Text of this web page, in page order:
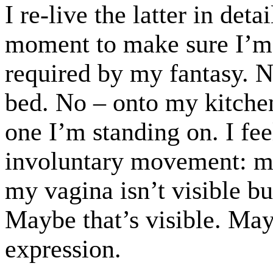
I re-live the latter in
moment to make sure
required by my fantasy.
bed. No – onto my
one I’m standing on. I
involuntary movement:
my vagina isn’t visible
Maybe that’s visible.
expression.